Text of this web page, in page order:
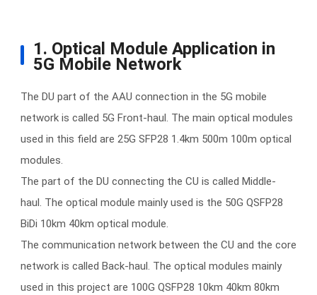
1. Optical Module Application in
5G Mobile Network
The DU part of the AAU connection in the 5G mobile
network is called 5G Front-haul. The main optical modules
used in this field are 25G SFP28 1.4km 500m 100m optical
modules.
The part of the DU connecting the CU is called Middle-
haul. The optical module mainly used is the 50G QSFP28
BiDi 10km 40km optical module.
The communication network between the CU and the core
network is called Back-haul. The optical modules mainly
used in this project are 100G QSFP28 10km 40km 80km